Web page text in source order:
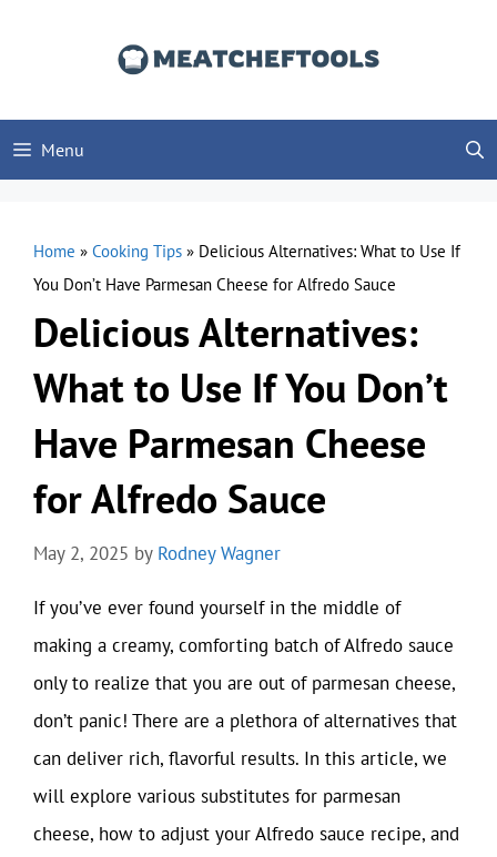
Menu
Home » Cooking Tips » Delicious Alternatives: What to Use If
You Don’t Have Parmesan Cheese for Alfredo Sauce
Delicious Alternatives:
What to Use If You Don’t
Have Parmesan Cheese
for Alfredo Sauce
May 2, 2025 by Rodney Wagner
If you’ve ever found yourself in the middle of
making a creamy, comforting batch of Alfredo sauce
only to realize that you are out of parmesan cheese,
don’t panic! There are a plethora of alternatives that
can deliver rich, flavorful results. In this article, we
will explore various substitutes for parmesan
cheese, how to adjust your Alfredo sauce recipe, and